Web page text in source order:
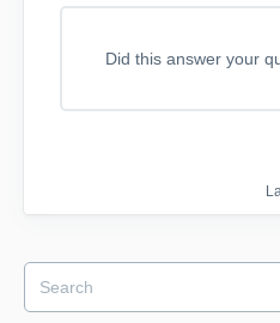
Did this answer your